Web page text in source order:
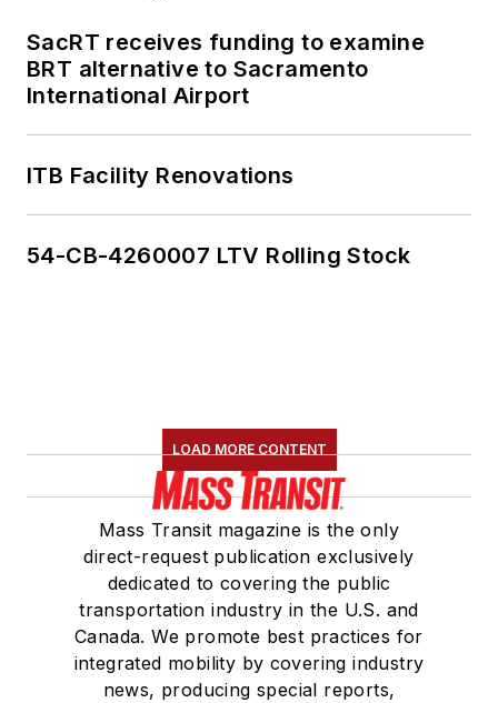
SacRT receives funding to examine
BRT alternative to Sacramento
International Airport
ITB Facility Renovations
54-CB-4260007 LTV Rolling Stock
LOAD MORE CONTENT
Mass Transit magazine is the only
direct-request publication exclusively
dedicated to covering the public
transportation industry in the U.S. and
Canada. We promote best practices for
integrated mobility by covering industry
news, producing special reports,